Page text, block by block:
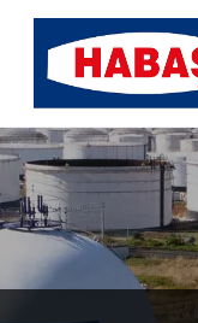
Home Page
CORPORATE
OUR ACTIVITIES
CAREER